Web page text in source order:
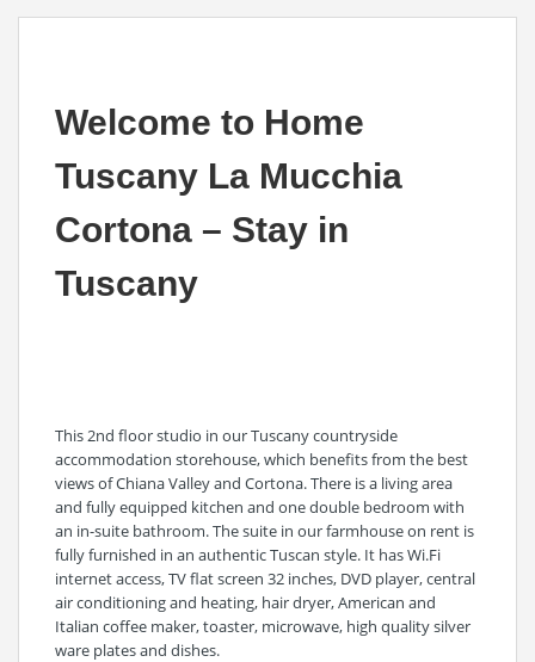
Welcome to Home
Tuscany La Mucchia
Cortona – Stay in
Tuscany
This 2nd floor studio in our Tuscany countryside
accommodation storehouse, which benefits from the best
views of Chiana Valley and Cortona. There is a living area
and fully equipped kitchen and one double bedroom with
an in-suite bathroom. The suite in our farmhouse on rent is
fully furnished in an authentic Tuscan style. It has Wi.Fi
internet access, TV flat screen 32 inches, DVD player, central
air conditioning and heating, hair dryer, American and
Italian coffee maker, toaster, microwave, high quality silver
ware plates and dishes.